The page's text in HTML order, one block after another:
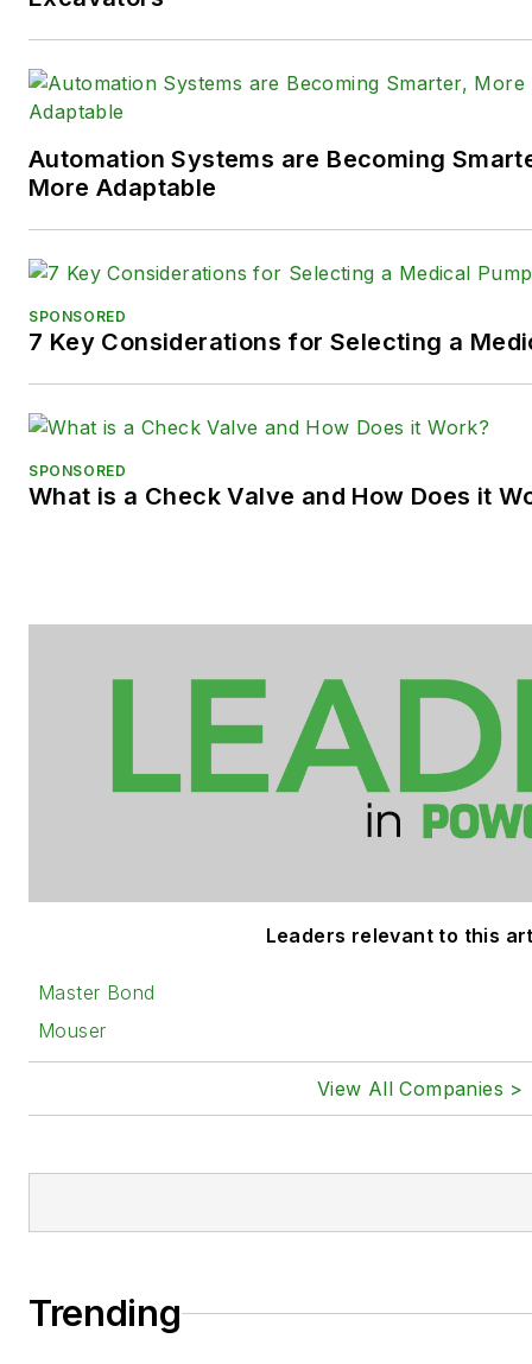
X (formerly
Twitter):
@TechnlgyEditor
Automation Systems are Becoming
More Adaptable
SPONSORED
7 Key Considerations for Selecting a
SPONSORED
What is a Check Valve and How Does it
Leaders relevant to this
Master Bond
Mouser
View All Companies >
Trending